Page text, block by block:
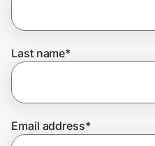
Join Us
Last name*
Email address*